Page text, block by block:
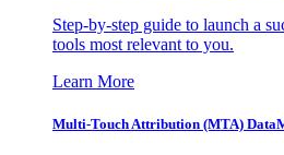
Step-by-step guide to launch a
tools most relevant to you.
Learn More
Multi-Touch Attribution (MTA)